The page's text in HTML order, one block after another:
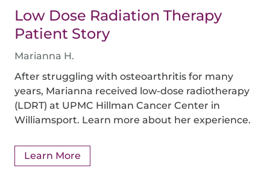
Low Dose Radiation Therapy
Patient Story
Marianna H.
After struggling with osteoarthritis for many
years, Marianna received low-dose radiotherapy
(LDRT) at UPMC Hillman Cancer Center in
Williamsport. Learn more about her experience.
Learn More